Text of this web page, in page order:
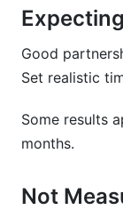
Good
Set realistic
Some results
months.
Not